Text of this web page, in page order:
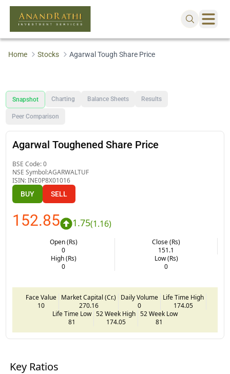
Home Stocks Agarwal Tough Share Price
Snapshot Charting Balance Sheets Results
Peer Comparison
Agarwal Toughened Share Price
BSE Code:0
NSE Symbol:AGARWALTUF
ISIN:INE0P8X01016
BUY SELL
152.85 1.75(1.16)
Open (Rs)
0
Close (Rs)
151.1
High (Rs)
0
Low (Rs)
0
Face Value
10
Market Capital (Cr.)
270.16
Daily Volume
0
Life Time High
174.05
Life Time Low
81
52 Week High
174.05
52 Week Low
81
Key Ratios